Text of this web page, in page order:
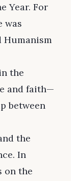
Year. For
was
Humanism
the
and faith—
between
the
In
on the